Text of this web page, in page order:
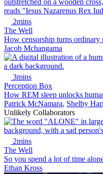
2mins
The Well
How censorship turns ordinary
Jacob Mchangama
3mins
Perception Box
How REM sleep unlocks
Patrick McNamara, Shelby
Unlikely Collaborators
2mins
The Well
So you spend a lot of time
Ethan Kross